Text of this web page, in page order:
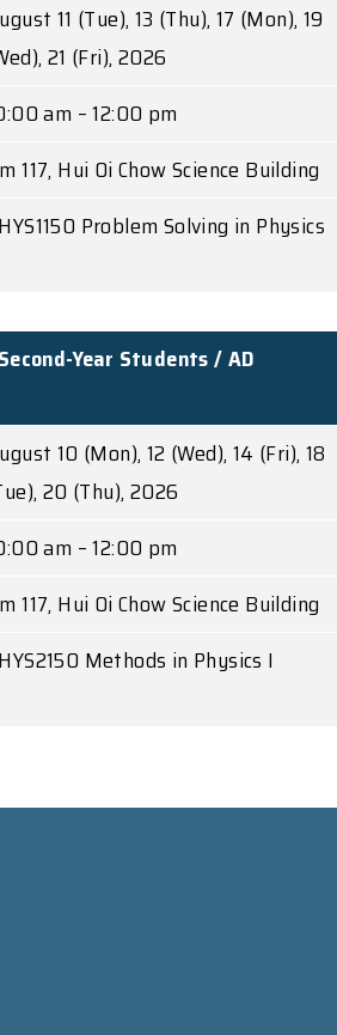
11 (Tue), 13 (Thu), 17 (Mon), 19
21 (Fri), 2026
am – 12:00 pm
117, Hui Oi Chow Science Building
Problem Solving in Physics
Year Students / AD
10 (Mon), 12 (Wed), 14 (Fri), 18
20 (Thu), 2026
am – 12:00 pm
117, Hui Oi Chow Science Building
Methods in Physics I